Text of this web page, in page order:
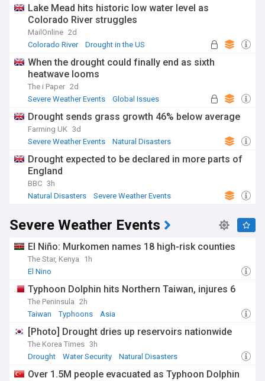
Lake Mead hits historic low water level as
Colorado River struggles
MailOnline 2d
Colorado River
Drought in the US
When the drought could finally end as sixth
heatwave looms
The i Paper 2d
Severe Weather Events
Global Issues
Drought sends grass growth 46% below average
Farming UK 3d
Severe Weather Events
Natural Disasters
Drought expected to be declared in more parts of
England
BBC 3h
Natural Disasters
Severe Weather Events
Severe Weather Events
El Niño: Murkomen names 18 high-risk counties
The Star, Kenya
1h
El Nino
Typhoon Dolphin hits Northern Taiwan, injures 6
The Peninsula 2h
Taiwan
Typhoons Asia
[Photo] Drought dries up reservoirs nationwide
The Korea Times 3h
Drought
Water Security Natural Disasters
Over 1.5M people evacuated as Typhoon Dolphin